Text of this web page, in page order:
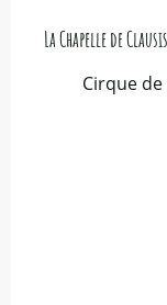
La Chapelle de Clausis
Cirque de